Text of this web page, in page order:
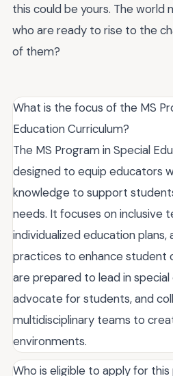
this could be yours. The world
who are ready to rise to the
of them?
What is the focus of the MS
Education Curriculum?
The MS Program in Special
designed to equip educators
knowledge to support
needs. It focuses on inclusive
individualized education
practices to enhance student
are prepared to lead in
advocate for students, and
multidisciplinary teams to
environments.
Who is eligible to apply for